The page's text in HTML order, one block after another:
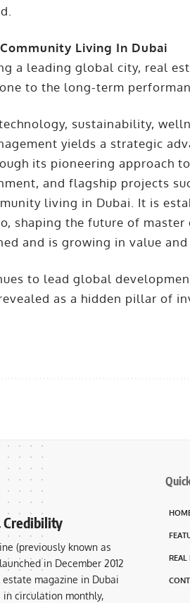
Living In Dubai
a leading global city, real
to the long-term
sustainability,
yields a strategic
its pioneering approach
and flagship projects
living in Dubai. It is
shaping the future of
and is growing in value
to lead global
as a hidden pillar of
Credibility
(previously known as
in December 2012
magazine in Dubai
in circulation monthly,
REAL